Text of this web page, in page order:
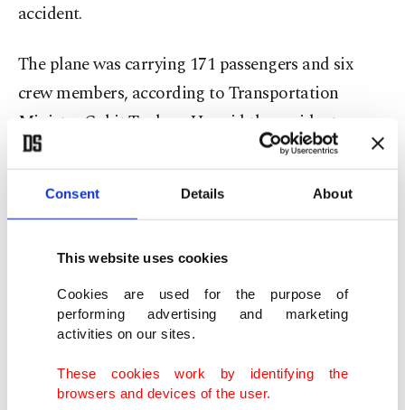
Consent Details About
This website uses cookies
Cookies are used for the purpose of
performing advertising and marketing
activities on our sites.
These cookies work by identifying the
browsers and devices of the user.
accident.
The plane was carrying 171 passengers and six
crew members, according to Transportation
Minister Cahit Turhan. He said the accident
happened due to a "hard landing."
The airport, which serves much of Istanbul's Asian
Bursa, Kocaeli and Sakarya, has been temporarily
closed off to air traffic.
Turkey's flag carrier Turkish Airlines (THY)
announced that it was canceling all flights to and
from the airport for the rest of the day.